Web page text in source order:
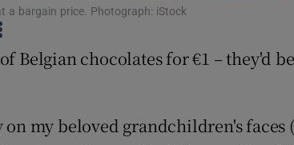
a bargain price. Photograph: iStock
Belgian chocolates for €1 – they'd
on my beloved grandchildren's